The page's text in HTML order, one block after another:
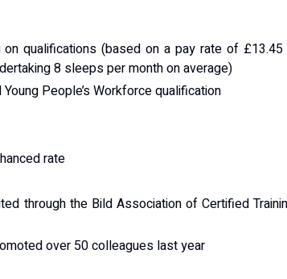
qualifications (based on a pay rate of
8 sleeps per month on average)
People’s Workforce qualification
rate
through the Bild Association of Certified
over 50 colleagues last year